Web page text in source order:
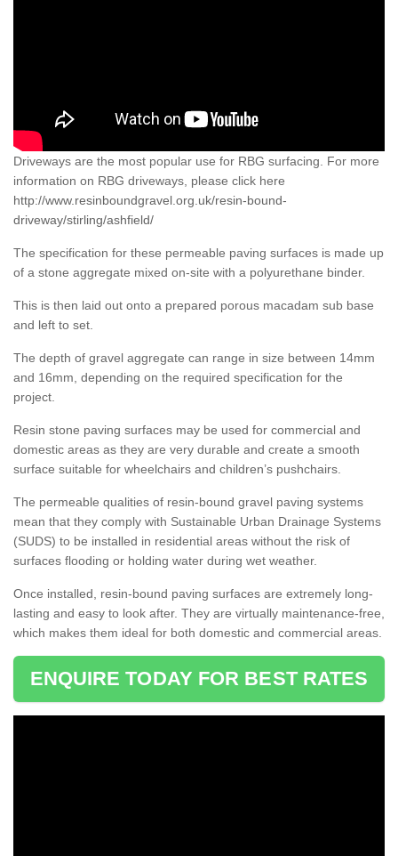
Driveways are the most popular use for RBG surfacing. For more
information on RBG driveways, please click here
http://www.resinboundgravel.org.uk/resin-bound-
driveway/stirling/ashfield/
The specification for these permeable paving surfaces is made up
of a stone aggregate mixed on-site with a polyurethane binder.
This is then laid out onto a prepared porous macadam sub base
and left to set.
The depth of gravel aggregate can range in size between 14mm
and 16mm, depending on the required specification for the
project.
Resin stone paving surfaces may be used for commercial and
domestic areas as they are very durable and create a smooth
surface suitable for wheelchairs and children’s pushchairs.
The permeable qualities of resin-bound gravel paving systems
mean that they comply with Sustainable Urban Drainage Systems
(SUDS) to be installed in residential areas without the risk of
surfaces flooding or holding water during wet weather.
Once installed, resin-bound paving surfaces are extremely long-
lasting and easy to look after. They are virtually maintenance-free,
which makes them ideal for both domestic and commercial areas.
ENQUIRE TODAY FOR BEST RATES